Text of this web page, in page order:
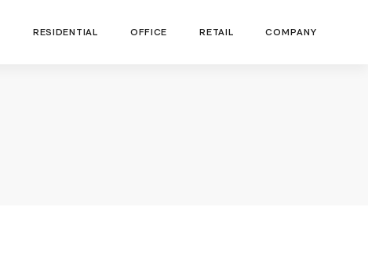
RESIDENTIAL OFFICE RETAIL COMPANY